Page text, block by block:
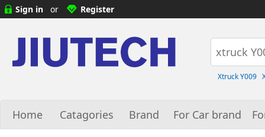
Sign in or Register
Xtruck Y009
Home Catagories Brand For Car brand